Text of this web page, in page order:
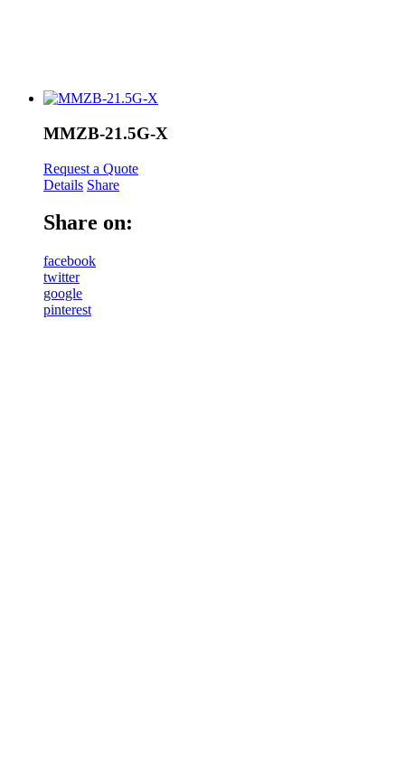
MMZB-21.5G-X
Request a Quote
Details Share
Share on:
facebook
twitter
google
pinterest